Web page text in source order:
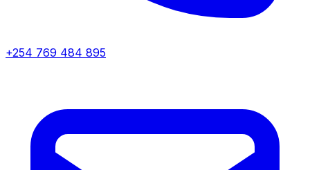
+254 769 484 895